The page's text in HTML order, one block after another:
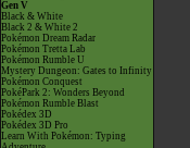
Gen V
Black & White
Black 2 & White 2
Pokémon Dream Radar
Pokémon Tretta Lab
Pokémon Rumble U
Mystery Dungeon: Gates to Infinity
Pokémon Conquest
PokéPark 2: Wonders Beyond
Pokémon Rumble Blast
Pokédex 3D
Pokédex 3D Pro
Learn With Pokémon: Typing